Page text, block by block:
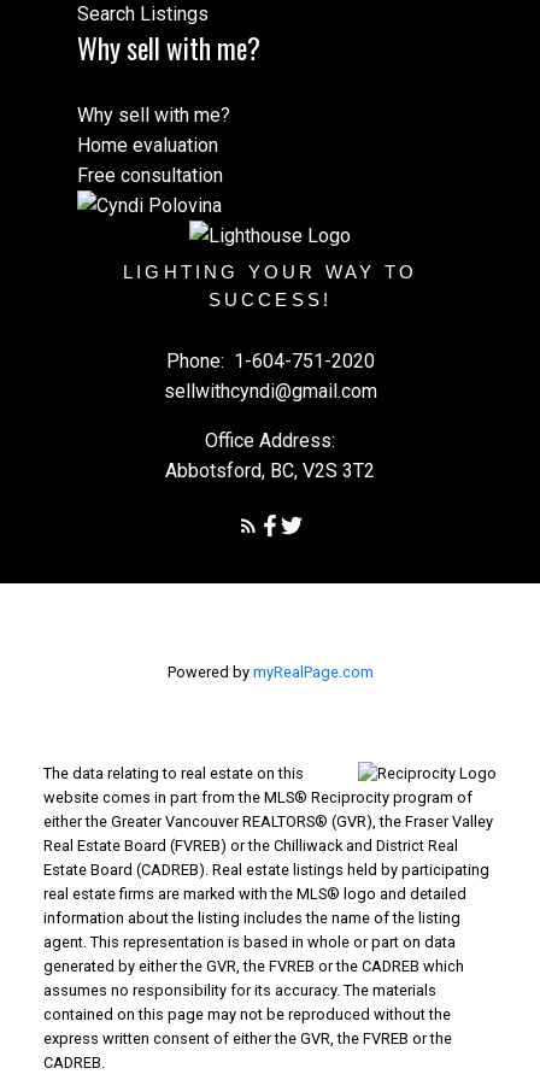
Search Listings
Why sell with me?
Why sell with me?
Home evaluation
Free consultation
LIGHTING YOUR WAY TO
SUCCESS!
Phone: 1-604-751-2020
sellwithcyndi@gmail.com
Office Address:
Abbotsford, BC, V2S 3T2
Powered by myRealPage.com
The data relating to real estate on this
website comes in part from the MLS® Reciprocity program of
either the Greater Vancouver REALTORS® (GVR), the Fraser Valley
Real Estate Board (FVREB) or the Chilliwack and District Real
Estate Board (CADREB). Real estate listings held by participating
real estate firms are marked with the MLS® logo and detailed
information about the listing includes the name of the listing
agent. This representation is based in whole or part on data
generated by either the GVR, the FVREB or the CADREB which
assumes no responsibility for its accuracy. The materials
contained on this page may not be reproduced without the
express written consent of either the GVR, the FVREB or the
CADREB.